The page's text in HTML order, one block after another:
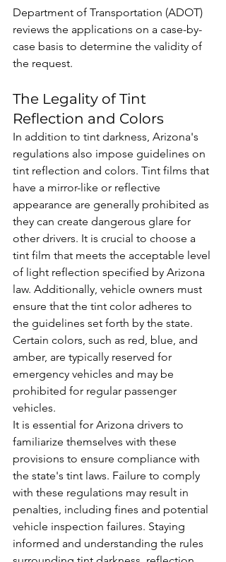
Department of Transportation (ADOT)
reviews the applications on a case-by-
case basis to determine the validity of
the request.
The Legality of Tint
Reflection and Colors
In addition to tint darkness, Arizona's
regulations also impose guidelines on
tint reflection and colors. Tint films that
have a mirror-like or reflective
appearance are generally prohibited as
they can create dangerous glare for
other drivers. It is crucial to choose a
tint film that meets the acceptable level
of light reflection specified by Arizona
law. Additionally, vehicle owners must
ensure that the tint color adheres to
the guidelines set forth by the state.
Certain colors, such as red, blue, and
amber, are typically reserved for
emergency vehicles and may be
prohibited for regular passenger
vehicles.
It is essential for Arizona drivers to
familiarize themselves with these
provisions to ensure compliance with
the state's tint laws. Failure to comply
with these regulations may result in
penalties, including fines and potential
vehicle inspection failures. Staying
informed and understanding the rules